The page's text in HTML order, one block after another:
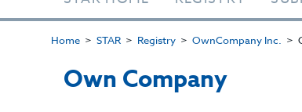
Home STAR Registry OwnCompany Inc.
Own Company